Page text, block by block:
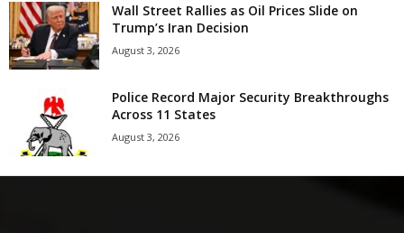
Wall Street Rallies as Oil Prices Slide on
Trump’s Iran Decision
August 3, 2026
Police Record Major Security Breakthroughs
Across 11 States
August 3, 2026